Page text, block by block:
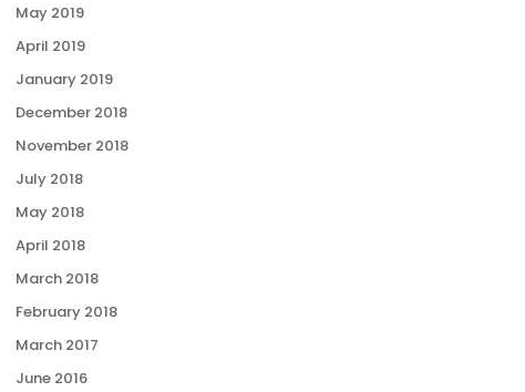
May 2019
April 2019
January 2019
December 2018
November 2018
July 2018
May 2018
April 2018
March 2018
February 2018
March 2017
June 2016